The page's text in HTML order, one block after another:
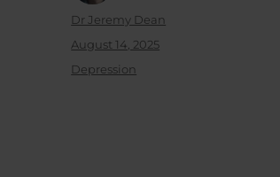
Author
Dr Jeremy Dean
Posted
August 14, 2025
Categories
Depression